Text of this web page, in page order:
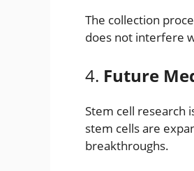
The collection
does not interfere
4. Future
Stem cell research
stem cells are
breakthroughs.